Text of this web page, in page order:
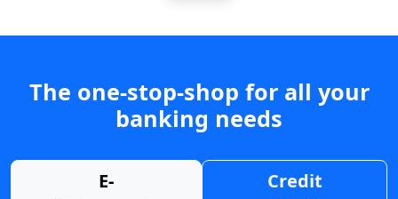
The one-stop-shop for all your
banking needs
E-
Credit